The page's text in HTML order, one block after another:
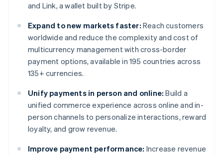
and Link, a wallet built by Stripe.
Expand to new markets faster: Reach customers
worldwide and reduce the complexity and cost of
multicurrency management with cross-border
payment options, available in 195 countries across
135+ currencies.
Unify payments in person and online: Build a
unified commerce experience across online and in-
person channels to personalize interactions, reward
loyalty, and grow revenue.
Improve payment performance: Increase revenue